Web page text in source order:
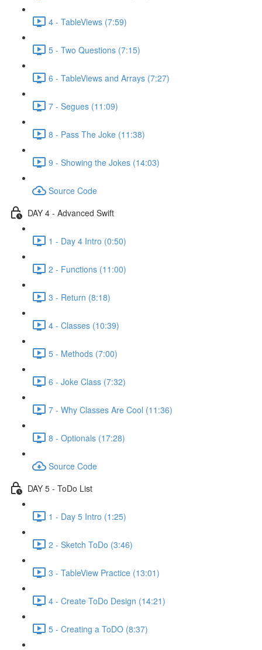
4 - TableViews (7:59)
5 - Two Questions (7:15)
6 - TableViews and Arrays (7:27)
7 - Segues (11:09)
8 - Pass The Joke (11:38)
9 - Showing the Jokes (14:03)
Source Code
DAY 4 - Advanced Swift
1 - Day 4 Intro (0:50)
2 - Functions (11:00)
3 - Return (8:18)
4 - Classes (10:39)
5 - Methods (7:00)
6 - Joke Class (7:32)
7 - Why Classes Are Cool (11:36)
8 - Optionals (17:28)
Source Code
DAY 5 - ToDo List
1 - Day 5 Intro (1:25)
2 - Sketch ToDo (3:46)
3 - TableView Practice (13:01)
4 - Create ToDo Design (14:21)
5 - Creating a ToDO (8:37)